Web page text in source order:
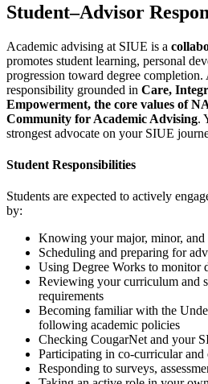
Student–Advisor
Academic advising at SIUE is a
promotes student learning, personal
progression toward degree completion.
responsibility grounded in Care,
Empowerment, the core values of
Community for Academic Advising.
strongest advocate on your SIUE
Student Responsibilities
Students are expected to actively
by:
Knowing your major, minor, and
Scheduling and preparing for
Using Degree Works to monitor
Reviewing your curriculum and
requirements
Becoming familiar with the
following academic policies
Checking CougarNet and your
Participating in co-curricular and
Responding to surveys,